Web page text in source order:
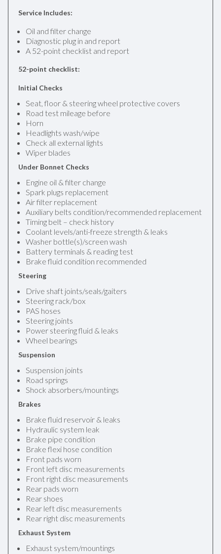
Service Includes:
Oil and filter change
Diagnostic plug in and report
A 52-point checklist and report
52-point checklist:
Initial Checks
Seat, floor & steering wheel protective covers
Road test mileage before
Horn
Headlights wash/wipe
Check all external lights
Wiper blades
Under Bonnet Checks
Engine oil & filter change
Spark plugs replacement
Air filter replacement
Auxiliary belts condition/recommended replacement
Timing belt – check history
Coolant levels/anti-freeze strength & leaks
Washer bottle(s)/screen wash
Battery terminals & reading test
Brake fluid condition recommended
Steering
Drive shaft joints/seals/gaiters
Steering rack/box
PAS hoses
Steering joints
Power steering fluid & leaks
Wheel bearings
Suspension
Suspension joints
Road springs
Shock absorbers/mountings
Brakes
Brake fluid reservoir & leaks
Hydraulic system leak
Brake pipe condition
Brake flexi hose condition
Front pads worn
Front left disc measurements
Front right disc measurements
Rear pads worn
Rear shoes
Rear left disc measurements
Rear right disc measurements
Exhaust System
Exhaust system/mountings